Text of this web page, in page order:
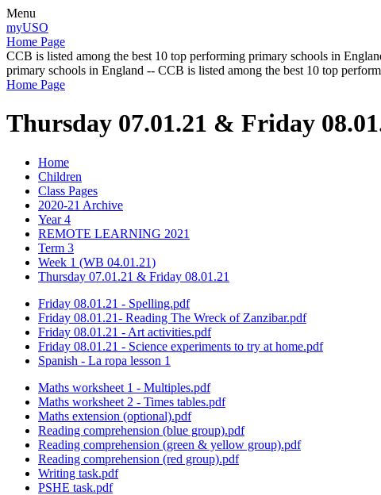
Menu
myUSO
Home Page
CCB is listed among the best 10 top performing primary schools in
primary schools in England -- CCB is listed among the best 10 top
Home Page
Thursday 07.01.21 & Friday
Home
Children
Class Pages
2020-21 Archive
Year 4
REMOTE LEARNING 2021
Term 3
Week 1 (WB 04.01.21)
Thursday 07.01.21 & Friday 08.01.21
Friday 08.01.21 - Spelling.pdf
Friday 08.01.21- Reading The Wreck of Zanzibar.pdf
Friday 08.01.21 - Art activities.pdf
Friday 08.01.21 - Science experiments to try at home.pdf
Spanish - La ropa lesson 1
Maths worksheet 1 - Multiples.pdf
Maths worksheet 2 - Times tables.pdf
Maths extension (optional).pdf
Reading comprehension (blue group).pdf
Reading comprehension (green & yellow group).pdf
Reading comprehension (red group).pdf
Writing task.pdf
PSHE task.pdf